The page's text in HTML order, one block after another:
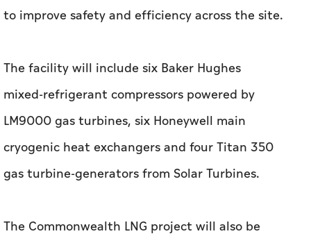
to improve safety and efficiency across the site.
The facility will include six Baker Hughes
mixed-refrigerant compressors powered by
LM9000 gas turbines, six Honeywell main
cryogenic heat exchangers and four Titan 350
gas turbine-generators from Solar Turbines.
The Commonwealth LNG project will also be